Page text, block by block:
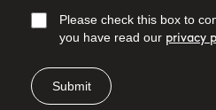
Please check this box to
you have read our privacy
Submit